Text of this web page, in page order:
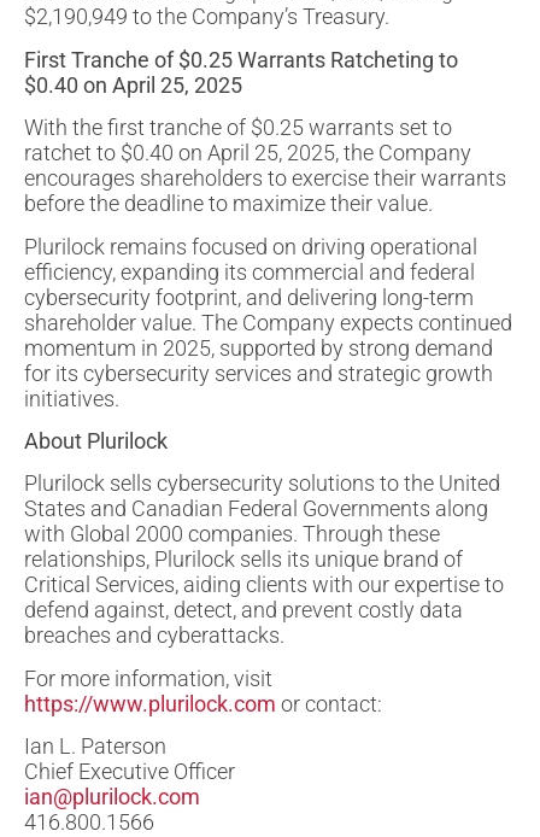
$2,190,949 to the Company’s Treasury.
First Tranche of $0.25 Warrants Ratcheting to
$0.40 on April 25, 2025
With the first tranche of $0.25 warrants set to
ratchet to $0.40 on April 25, 2025, the Company
encourages shareholders to exercise their warrants
before the deadline to maximize their value.
Plurilock remains focused on driving operational
efficiency, expanding its commercial and federal
cybersecurity footprint, and delivering long-term
shareholder value. The Company expects continued
momentum in 2025, supported by strong demand
for its cybersecurity services and strategic growth
initiatives.
About Plurilock
Plurilock sells cybersecurity solutions to the United
States and Canadian Federal Governments along
with Global 2000 companies. Through these
relationships, Plurilock sells its unique brand of
Critical Services, aiding clients with our expertise to
defend against, detect, and prevent costly data
breaches and cyberattacks.
For more information, visit
https://www.plurilock.com or contact:
Ian L. Paterson
Chief Executive Officer
ian@plurilock.com
416.800.1566